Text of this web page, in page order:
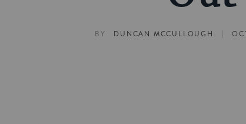
BY DUNCAN MCCULLOUGH |